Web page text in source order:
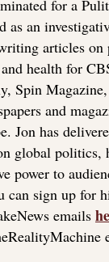
for a
as an
articles on
health for
Spin
and
Jon has
global politics,
power to
can sign up for
emails